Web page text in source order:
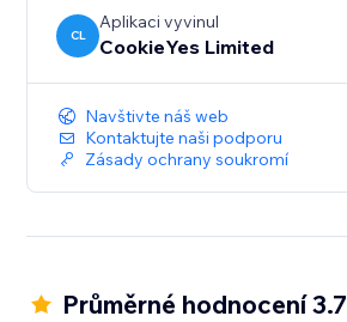
CL
Aplikaci vyvinul
CookieYes Limited
Navštivte náš web
Kontaktujte naši podporu
Zásady ochrany soukromí
Průměrné hodnocení 3.7